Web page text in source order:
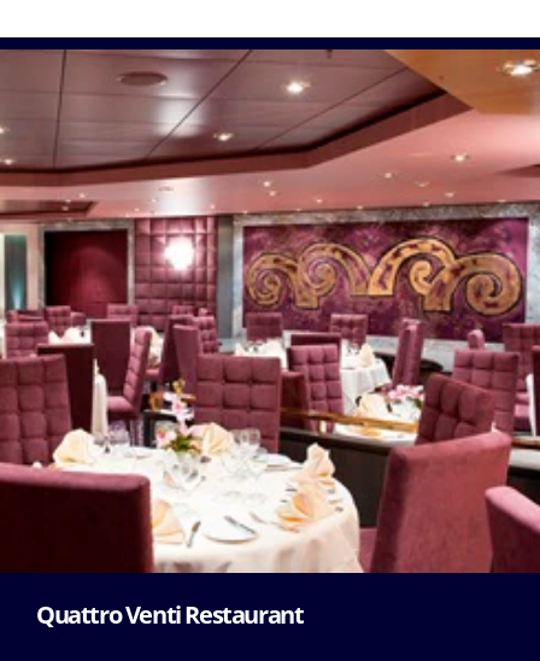
Quattro Venti Restaurant